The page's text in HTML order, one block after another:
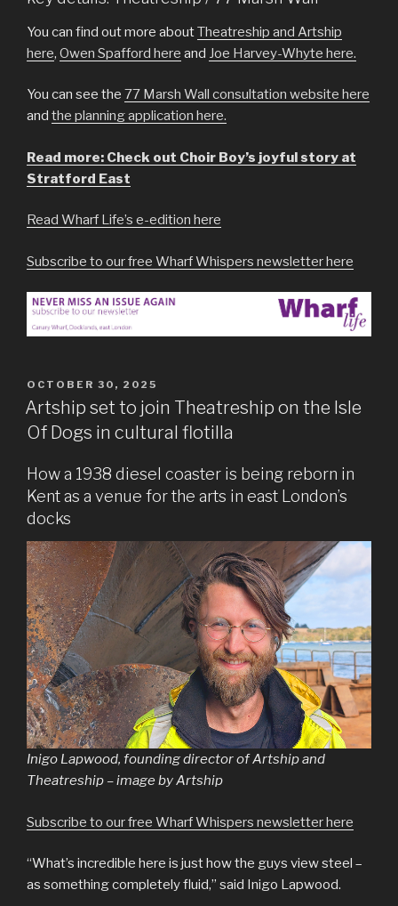
You can find out more aboutTheatreship and Artship
here, Owen Spafford here and Joe Harvey-Whyte here.
You can see the 77 Marsh Wall consultation website here
and the planning application here.
Read more: Check out Choir Boy’s joyful story at
Stratford East
Read Wharf Life’s e-edition here
Subscribe to our free Wharf Whispers newsletter here
POSTED
ON
OCTOBER 30, 2025
Artship set to join Theatreship on the Isle
Of Dogs in cultural flotilla
How a 1938 diesel coaster is being reborn in
Kent as a venue for the arts in east London’s
docks
Inigo Lapwood, founding director of Artship and
Theatreship – image by Artship
Subscribe to our free Wharf Whispers newsletter here
“What’s incredible here is just how the guys view steel –
as something completely fluid,” said Inigo Lapwood.